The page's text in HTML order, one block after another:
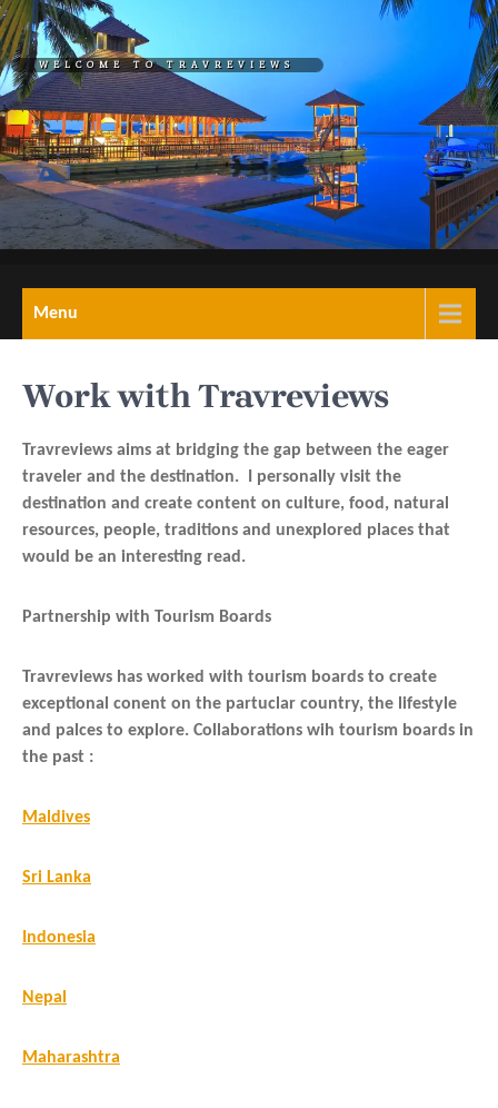
Skip
to
contentWELCOME TO TRAVREVIEWS
A Blog on travel,
tourism,hotels,resorts
Menu
Work with Travreviews
Travreviews aims at bridging the gap between the eager
traveler and the destination. I personally visit the
destination and create content on culture, food, natural
resources, people, traditions and unexplored places that
would be an interesting read.
Partnership with Tourism Boards
Travreviews has worked with tourism boards to create
exceptional conent on the partuclar country, the lifestyle
and palces to explore. Collaborations wih tourism boards in
the past :
Maldives
Sri Lanka
Indonesia
Nepal
Maharashtra